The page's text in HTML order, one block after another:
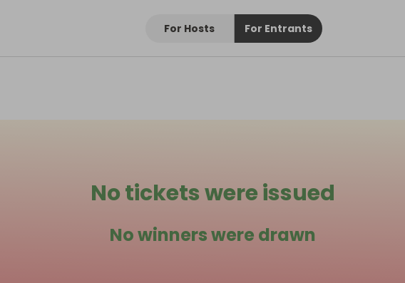
For Hosts For Entrants
No tickets were issued
No winners were drawn